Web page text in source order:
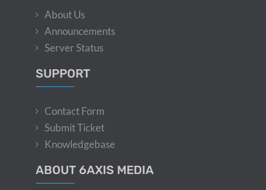
About Us
Announcements
Server Status
SUPPORT
Contact Form
Submit Ticket
Knowledgebase
ABOUT 6AXIS MEDIA